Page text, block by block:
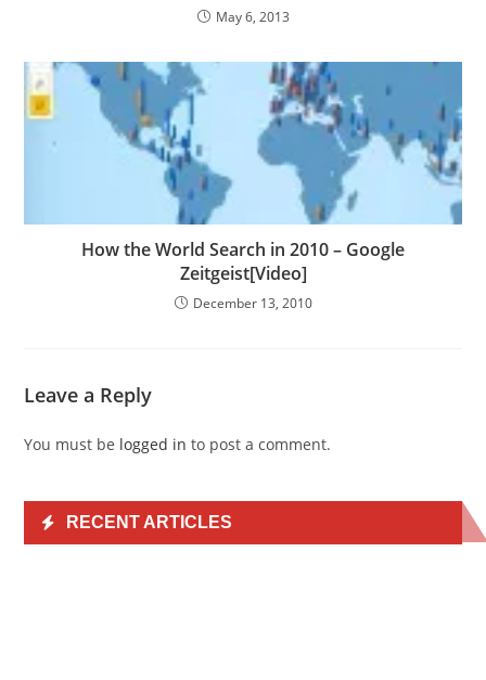
May 6, 2013
How the World Search in 2010 – Google
Zeitgeist[Video]
December 13, 2010
Leave a Reply
You must be logged in to post a comment.
RECENT ARTICLES